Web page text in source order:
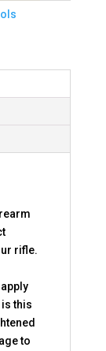
rifle.
this
to